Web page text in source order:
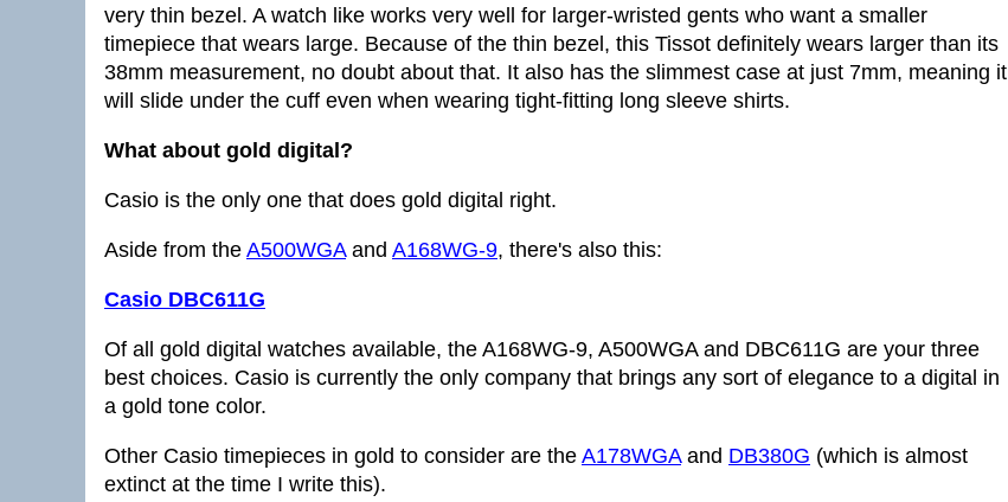
very thin bezel. A watch like works very well for larger-wristed gents who want a smaller
timepiece that wears large. Because of the thin bezel, this Tissot definitely wears larger than its
38mm measurement, no doubt about that. It also has the slimmest case at just 7mm, meaning it
will slide under the cuff even when wearing tight-fitting long sleeve shirts.
What about gold digital?
Casio is the only one that does gold digital right.
Aside from the A500WGAand A168WG-9, there's also this:
Casio DBC611G
Of all gold digital watches available, the A168WG-9, A500WGA and DBC611G are your three
best choices. Casio is currently the only company that brings any sort of elegance to a digital in
a gold tone color.
Other Casio timepieces in gold to consider are the A178WGAand DB380G (which is almost
extinct at the time I write this).